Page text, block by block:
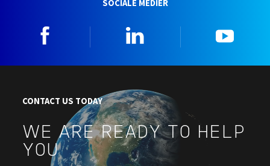
SOCIALE MEDIER
CONTACT US TODAY
WE ARE READY TO HELP
YOU